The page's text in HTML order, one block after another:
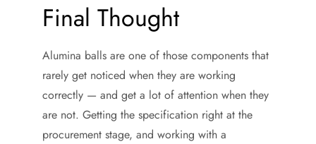
Final Thought
Alumina balls are one of those components that
rarely get noticed when they are working
correctly — and get a lot of attention when they
are not. Getting the specification right at the
procurement stage, and working with a